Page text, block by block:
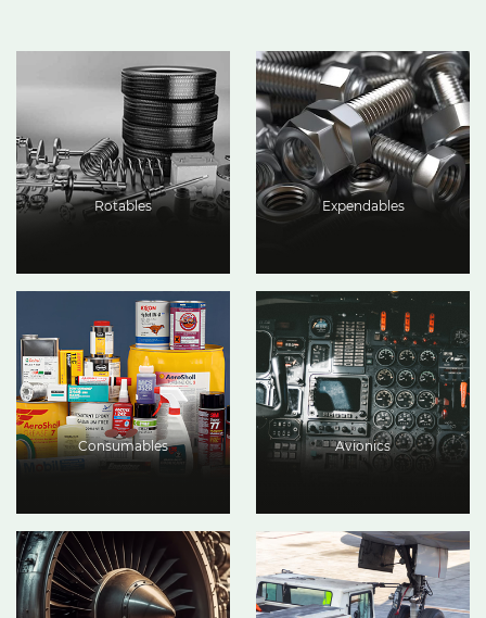
Rotables Expendables
Consumables Avionics